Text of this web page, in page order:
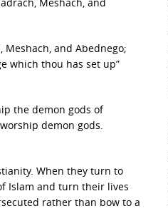
and Abednego;
which thou has set up”
the demon gods of
demon gods.
When they turn to
Islam and turn their lives
rather than bow to a